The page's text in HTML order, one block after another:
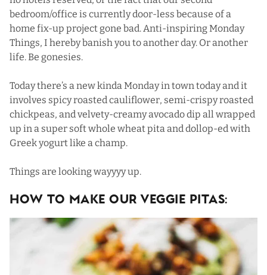
bedroom/office is currently door-less because of a
home fix-up project gone bad. Anti-inspiring Monday
Things, I hereby banish you to another day. Or another
life. Be gonesies.
Today there’s a new kinda Monday in town today and it
involves spicy roasted cauliflower, semi-crispy roasted
chickpeas, and velvety-creamy avocado dip all wrapped
up in a super soft whole wheat pita and dollop-ed with
Greek yogurt like a champ.
Things are looking wayyyy up.
How To Make Our Veggie Pitas: